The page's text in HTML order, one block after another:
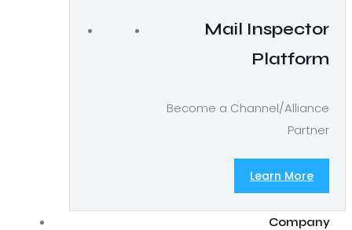
Mail Inspector
Platform
Become a Channel/Alliance
Partner
Learn More
Company